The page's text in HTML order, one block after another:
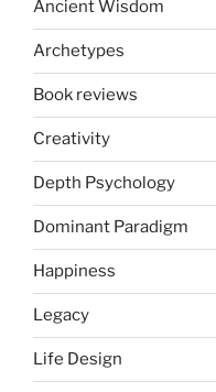
Ancient Wisdom
Archetypes
Book reviews
Creativity
Depth Psychology
Dominant Paradigm
Happiness
Legacy
Life Design